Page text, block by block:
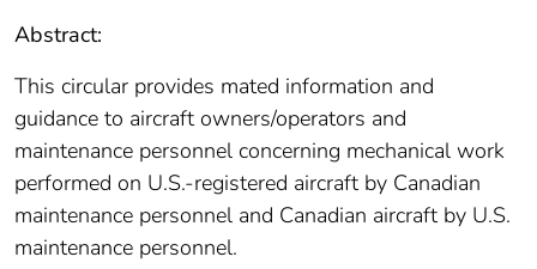
Abstract:
This circular provides mated information and
guidance to aircraft owners/operators and
maintenance personnel concerning mechanical work
performed on U.S.-registered aircraft by Canadian
maintenance personnel and Canadian aircraft by U.S.
maintenance personnel.